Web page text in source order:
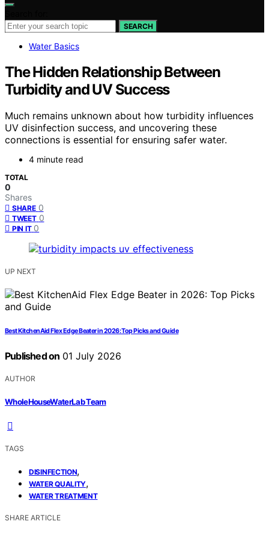
SEARCH
Water Basics
The Hidden Relationship Between
Turbidity and UV Success
Much remains unknown about how turbidity influences
UV disinfection success, and uncovering these
connections is essential for ensuring safer water.
4 minute read
TOTAL
0
Shares
SHARE 0
TWEET 0
PIN IT 0
UP NEXT
Best KitchenAid Flex Edge Beater in 2026: Top Picks and Guide
Published on 01 July 2026
AUTHOR
WholeHouseWaterLab Team
TAGS
DISINFECTION,
WATER QUALITY,
WATER TREATMENT
SHARE ARTICLE